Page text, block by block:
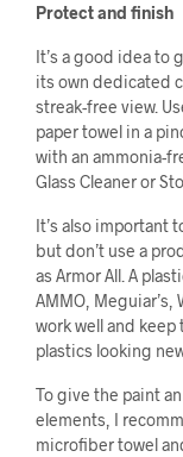
Protect and finish
It’s a good idea to
its own dedicated
streak-free view.
paper towel in a
with an ammonia-
Glass Cleaner or
It’s also important
but don’t use a
as Armor All. A
AMMO, Meguiar’s,
work well and
plastics looking
To give the paint
elements, I
microfiber towel